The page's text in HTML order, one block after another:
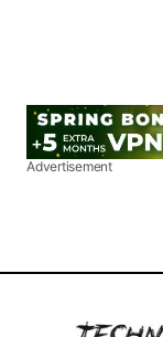
Advertisement